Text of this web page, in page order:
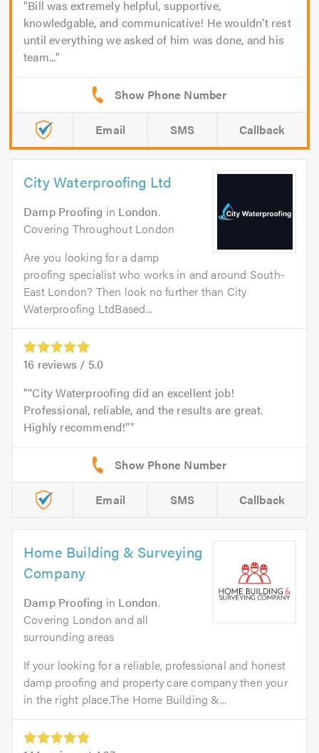
Bill was extremely helpful, supportive,
knowledgable, and communicative! He wouldn’t rest
until everything we asked of him was done, and his
team...
Email SMS Callback
City Waterproofing Ltd
Damp Proofing in London.
Covering Throughout London
Are you looking for a damp
proofing specialist who works in and around South-
East London? Then look no further than City
Waterproofing LtdBased...
16 reviews / 5.0
“City Waterproofing did an excellent job!
Professional, reliable, and the results are great.
Highly recommend!”
Email SMS Callback
Home Building & Surveying
Company
Damp Proofing in London.
Covering London and all
surrounding areas
If your looking for a reliable, professional and honest
damp proofing and property care company then your
in the right place.The Home Building &...